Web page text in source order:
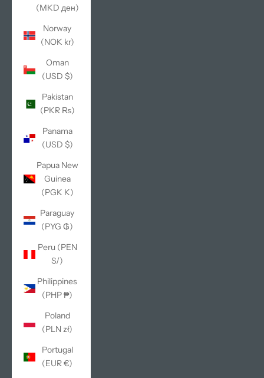
(MKD ден)
Norway
(NOK kr)
Oman
(USD $)
Pakistan
(PKR ₨)
Panama
(USD $)
Papua New
Guinea
(PGK K)
Paraguay
(PYG ₲)
Peru (PEN
S/)
Philippines
(PHP ₱)
Poland
(PLN zł)
Portugal
(EUR €)